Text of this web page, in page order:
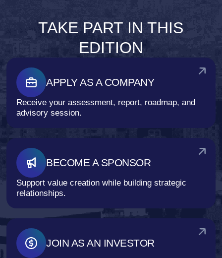
TAKE PART IN THIS
EDITION
APPLY AS A COMPANY
Receive your assessment, report, roadmap, and
advisory session.
BECOME A SPONSOR
Support value creation while building strategic
relationships.
JOIN AS AN INVESTOR